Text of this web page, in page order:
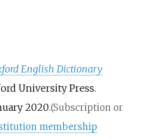
English Dictionary
University Press.
2020.(Subscription or
membership